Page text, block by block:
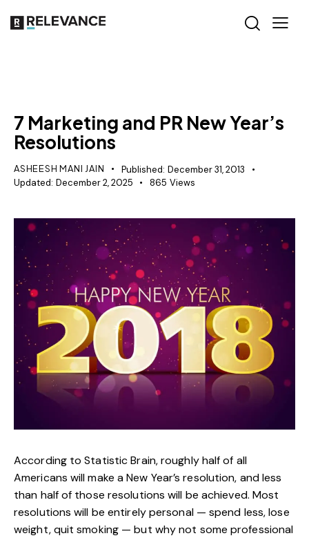
7 Marketing and PR New Year’s
Resolutions
ASHEESH MANI JAIN Published: December 31, 2013
Updated: December 2, 2025 865 Views
According to Statistic Brain, roughly half of all
Americans will make a New Year’s resolution, and less
than half of those resolutions will be achieved. Most
resolutions will be entirely personal — spend less, lose
weight, quit smoking — but why not some professional